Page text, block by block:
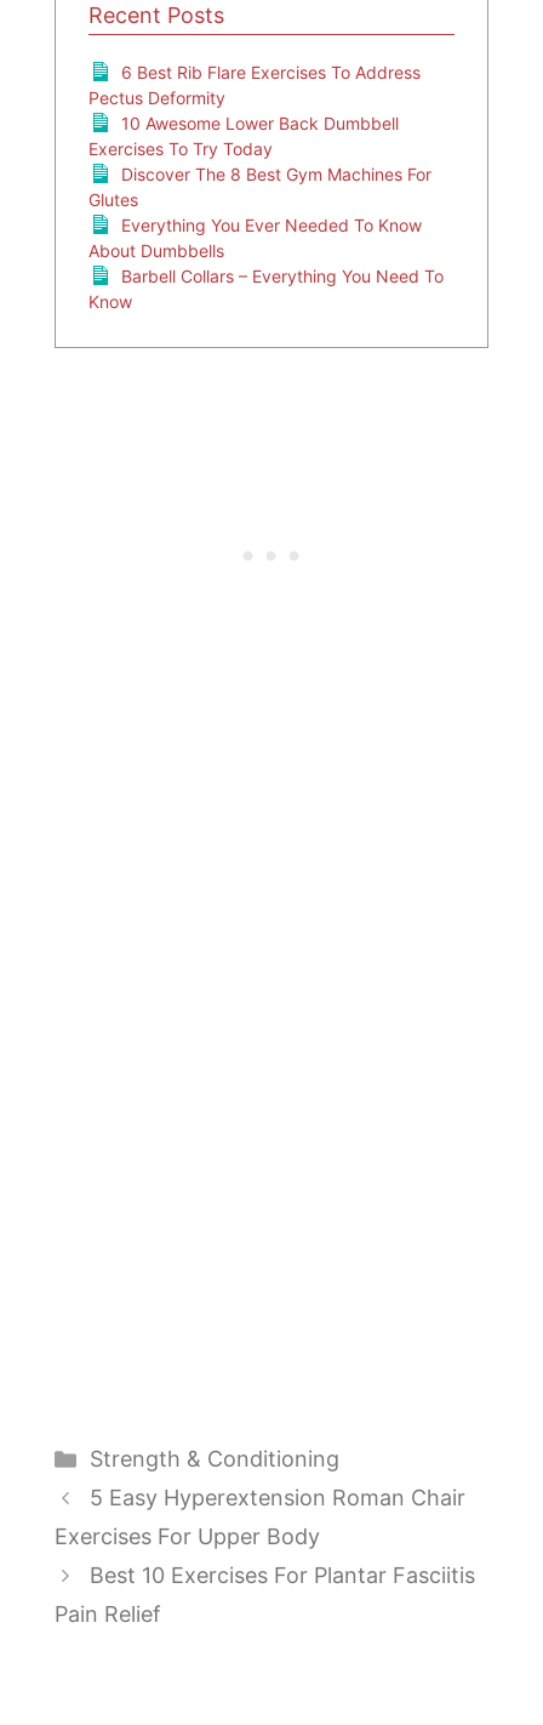
Recent Posts
6 Best Rib Flare Exercises To Address
Pectus Deformity
10 Awesome Lower Back Dumbbell
Exercises To Try Today
Discover The 8 Best Gym Machines For
Glutes
Everything You Ever Needed To Know
About Dumbbells
Barbell Collars – Everything You Need To
Know
Categories
Strength & Conditioning
5 Easy Hyperextension Roman Chair
Exercises For Upper Body
Best 10 Exercises For Plantar Fasciitis
Pain Relief